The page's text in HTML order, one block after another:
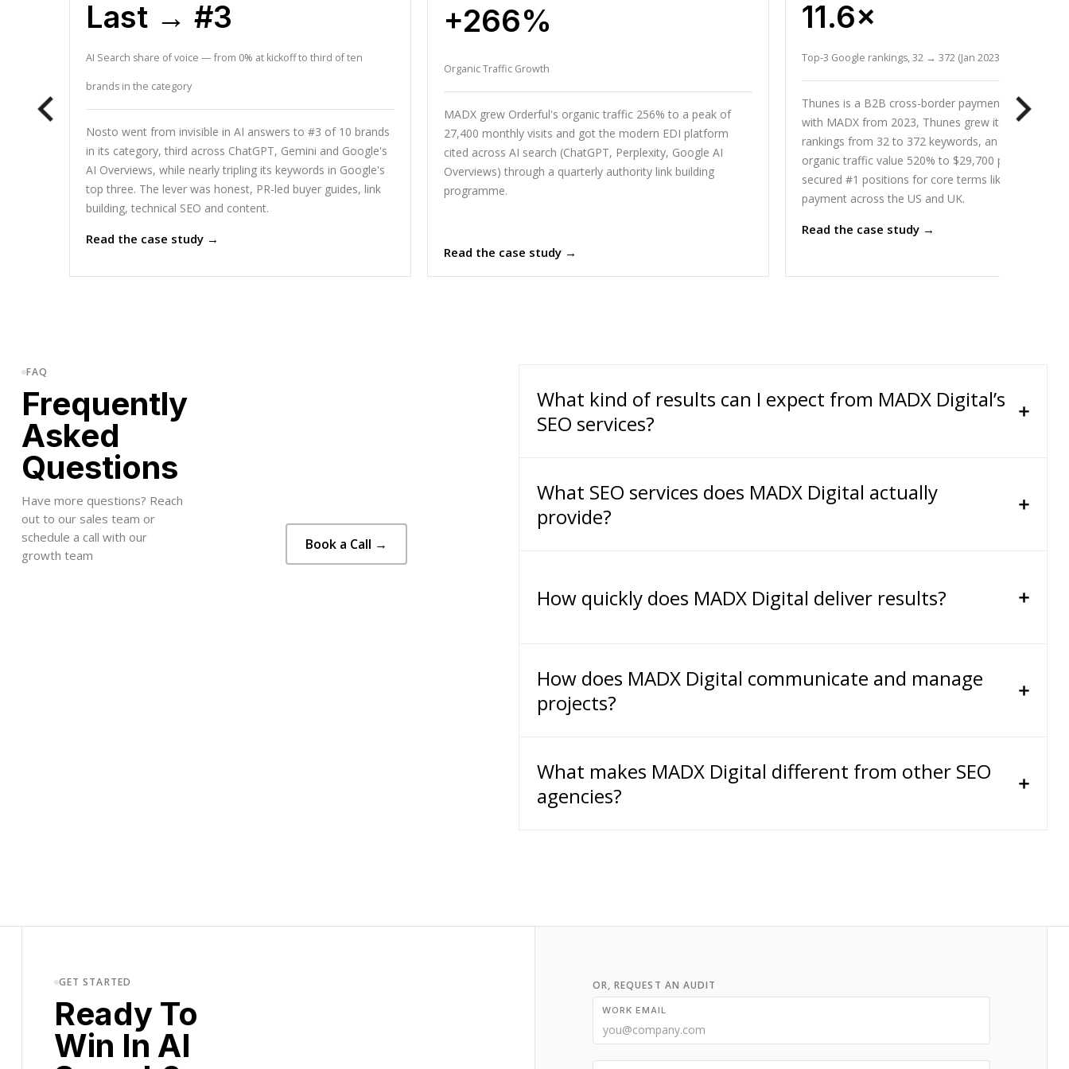
Last → #3
AI Search share of voice — from 0% at kickoff to third of ten
brands in the category
Nosto went from invisible in AI answers to #3 of 10 brands
in its category, third across ChatGPT, Gemini and Google's
AI Overviews, while nearly tripling its keywords in Google's
top three. The lever was honest, PR-led buyer guides, link
building, technical SEO and content.
Read the case study →
+266%
Organic Traffic Growth
MADX grew Orderful's organic traffic 256% to a peak of
27,400 monthly visits and got the modern EDI platform
cited across AI search (ChatGPT, Perplexity, Google AI
Overviews) through a quarterly authority link building
programme.
Read the case study →
11.6×
Top-3 Google rankings, 32 → 372 (Jan 2023 to Mar 2026)
Thunes is a B2B cross-border payments network.
with MADX from 2023, Thunes grew its top-3
rankings from 32 to 372 keywords, an 11x
organic traffic value 520% to $29,700 per month,
secured #1 positions for core terms like cross-
payment across the US and UK.
Read the case study →
FAQ
Frequently
Asked
Questions
Have more questions? Reach
out to our sales team or
schedule a call with our
growth team
Book a Call →
What kind of results can I expect from MADX Digital’s
SEO services?
What SEO services does MADX Digital actually
provide?
How quickly does MADX Digital deliver results?
How does MADX Digital communicate and manage
projects?
What makes MADX Digital different from other SEO
agencies?
GET STARTED
Ready To
Win In AI
OR, REQUEST AN AUDIT
WORK EMAIL